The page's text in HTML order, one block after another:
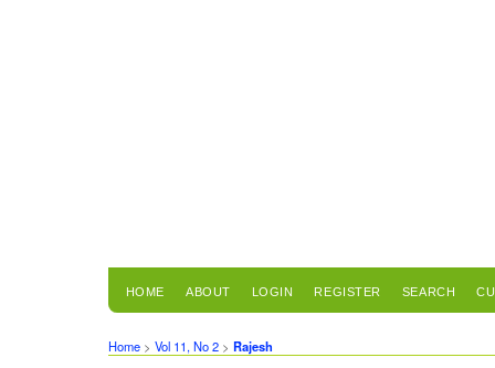
HOME ABOUT LOGIN REGISTER SEARCH
Home > Vol 11, No 2 > Rajesh